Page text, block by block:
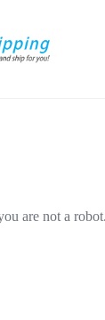
are not a